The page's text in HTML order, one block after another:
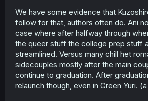
We have some evidence that
follow for that, authors often do. Ani
case where after halfway through
the queer stuff the college prep stuff
streamlined. Versus many chill het
sidecouples mostly after the main
continue to graduation. After
relaunch though, even in Green Yuri.